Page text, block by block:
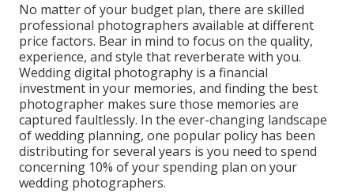
No matter of your budget plan, there are skilled
professional photographers available at different
price factors. Bear in mind to focus on the quality,
experience, and style that reverberate with you.
Wedding digital photography is a financial
investment in your memories, and finding the best
photographer makes sure those memories are
captured faultlessly. In the ever-changing landscape
of wedding planning, one popular policy has been
distributing for several years is you need to spend
concerning 10% of your spending plan on your
wedding photographers.